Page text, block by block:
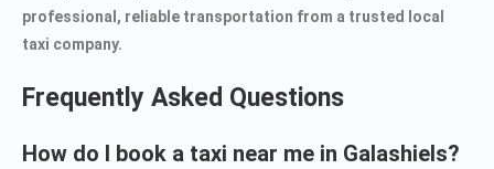
professional, reliable transportation from a trusted local
taxi company.
Frequently Asked Questions
How do I book a taxi near me in Galashiels?